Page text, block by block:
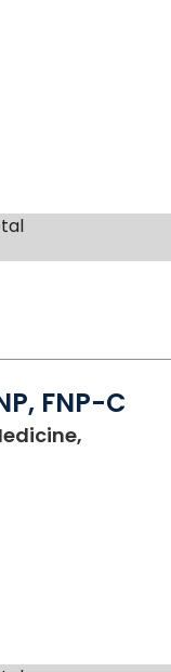
FNP-C